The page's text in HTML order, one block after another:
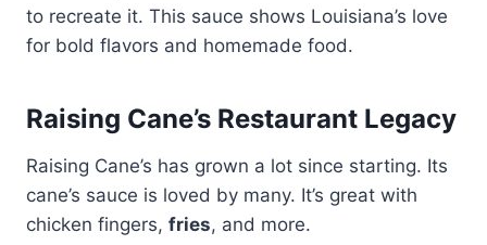
to recreate it. This sauce shows Louisiana’s love
for bold flavors and homemade food.
Raising Cane’s Restaurant Legacy
Raising Cane’s has grown a lot since starting. Its
cane’s sauce is loved by many. It’s great with
chicken fingers, fries, and more.